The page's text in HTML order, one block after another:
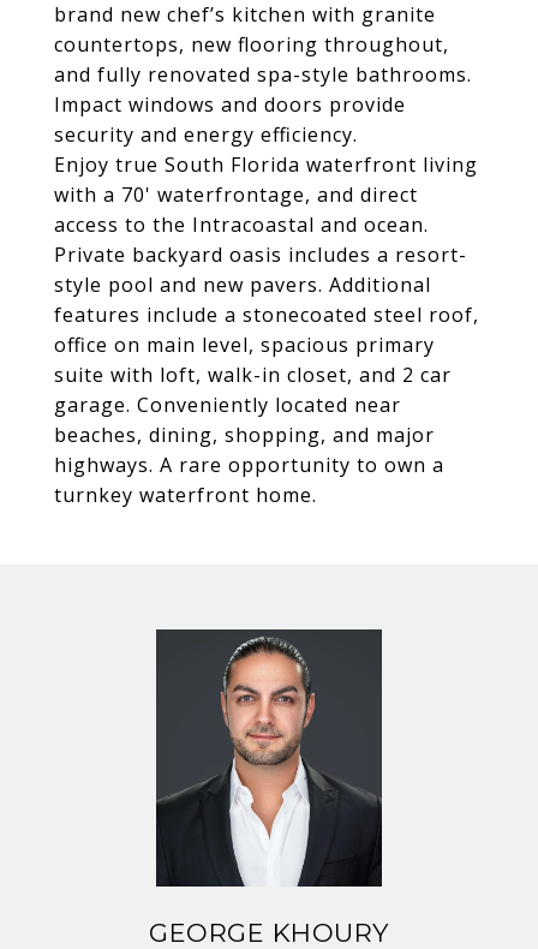
brand new chef’s kitchen with granite
countertops, new flooring throughout,
and fully renovated spa-style bathrooms.
Impact windows and doors provide
security and energy efficiency.
Enjoy true South Florida waterfront living
with a 70' waterfrontage, and direct
access to the Intracoastal and ocean.
Private backyard oasis includes a resort-
style pool and new pavers. Additional
features include a stonecoated steel roof,
office on main level, spacious primary
suite with loft, walk-in closet, and 2 car
garage. Conveniently located near
beaches, dining, shopping, and major
highways. A rare opportunity to own a
turnkey waterfront home.
GEORGE KHOURY